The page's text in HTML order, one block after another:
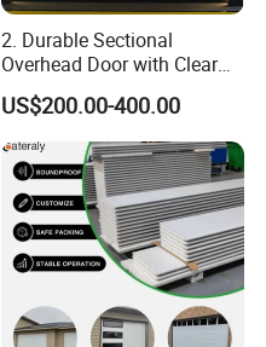
2. Durable Sectional
Overhead Door with Clear
Windows
US$200.00-400.00